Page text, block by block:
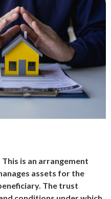
is an arrangement
assets for the
The trust